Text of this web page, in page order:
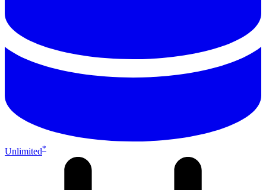
Unlimited*